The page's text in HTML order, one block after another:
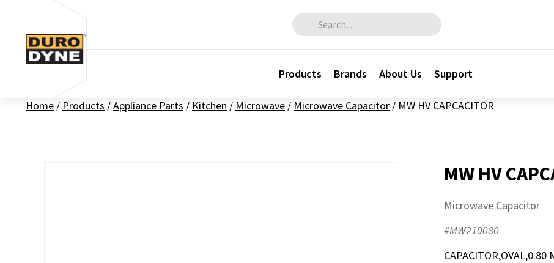
Skip to content
Search for:
Products Brands About Us Support
Home / Products /Appliance Parts / Kitchen / Microwave / Microwave Capacitor / MW HV CAPCACITOR
MW HV
Microwave Capacitor
#MW210080
CAPACITOR,OVAL,0.80